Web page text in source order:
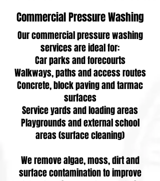
Commercial Pressure Washing
Our commercial pressure washing
services are ideal for:
Car parks and forecourts
Walkways, paths and access routes
Concrete, block paving and tarmac
surfaces
Service yards and loading areas
Playgrounds and external school
areas (surface cleaning)
We remove algae, moss, dirt and
surface contamination to improve